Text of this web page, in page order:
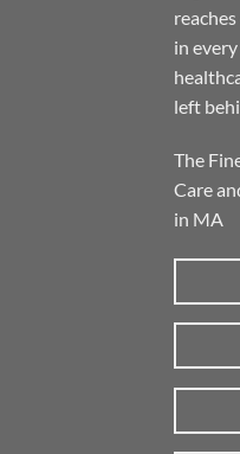
in
left
The
Care
in MA